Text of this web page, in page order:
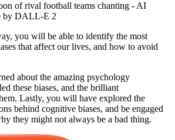
of rival football teams chanting - AI
by DALL-E 2
you will be able to identify the most
that affect our lives, and how to avoid
about the amazing psychology
these biases, and the brilliant
Lastly, you will have explored the
behind cognitive biases, and be engaged
they might not always be a bad thing.